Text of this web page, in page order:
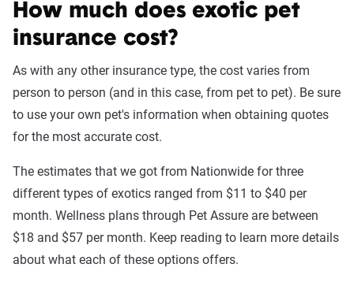
How much does exotic pet
insurance cost?
As with any other insurance type, the cost varies from
person to person (and in this case, from pet to pet). Be sure
to use your own pet's information when obtaining quotes
for the most accurate cost.
The estimates that we got from Nationwide for three
different types of exotics ranged from $11 to $40 per
month. Wellness plans through Pet Assure are between
$18 and $57 per month. Keep reading to learn more details
about what each of these options offers.